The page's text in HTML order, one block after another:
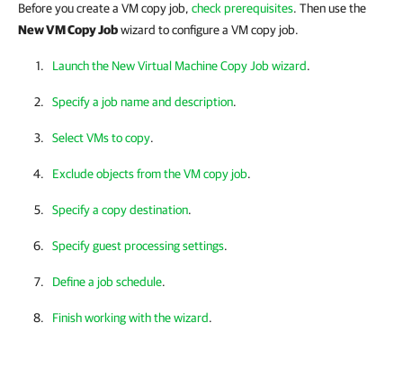
Before you create a VM copy job, check prerequisites. Then use the
New VM Copy Jobwizard to configure a VM copy job.
Launch the New Virtual Machine Copy Job wizard.
Specify a job name and description.
Select VMs to copy.
Exclude objects from the VM copy job.
Specify a copy destination.
Specify guest processing settings.
Define a job schedule.
Finish working with the wizard.